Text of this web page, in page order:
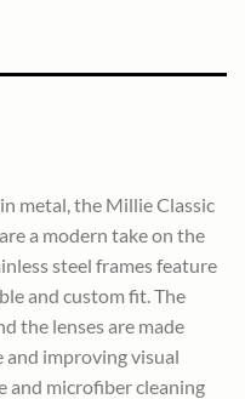
metal, the Millie Classic
a modern take on the
steel frames feature
and custom fit. The
the lenses are made
and improving visual
and microfiber cleaning